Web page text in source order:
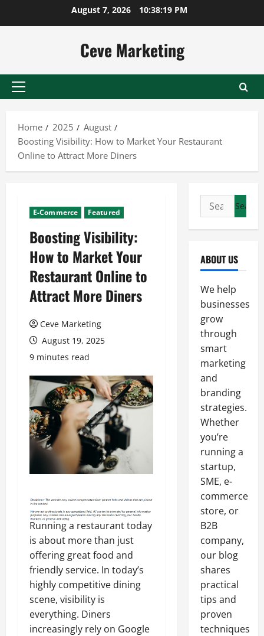
August 7, 2026 10:38:20 PM
Ceve Marketing
Primary
Home
2025
August
Boosting Visibility: How to Market Your Restaurant
Online to Attract More Diners
E-Commerce Featured
Boosting Visibility:
How to Market Your
Restaurant Online to
Attract More Diners
Ceve Marketing
August 19, 2025
9 minutes read
Running a restaurant today
is about more than just
offering great food and
friendly service. In today’s
highly competitive dining
scene, visibility is
everything. Diners
increasingly rely on Google
Search
for:
ABOUT US
We help
businesses
grow
through
smart
marketing
and
branding
strategies.
Whether
you’re
running a
startup,
SME, e-
commerce
store, or
B2B
company,
our blog
shares
practical
tips and
proven
techniques